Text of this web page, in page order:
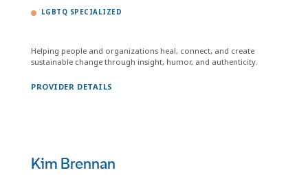
LGBTQ SPECIALIZED
Helping people and organizations heal, connect, and create
sustainable change through insight, humor, and authenticity.
PROVIDER DETAILS
Kim Brennan